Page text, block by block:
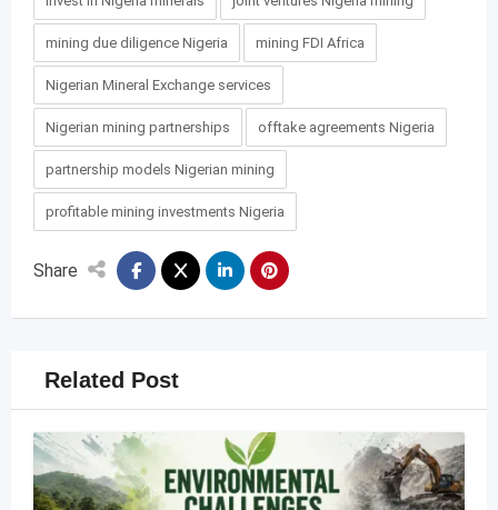
mining due diligence Nigeria mining FDI Africa
Nigerian Mineral Exchange services
Nigerian mining partnerships offtake agreements Nigeria
partnership models Nigerian mining
profitable mining investments Nigeria
Share
Related Post